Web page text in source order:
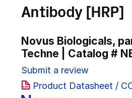
Antibody [HRP]
Novus Biologicals,
Techne | Catalog #
Submit a review
Product Datasheet /